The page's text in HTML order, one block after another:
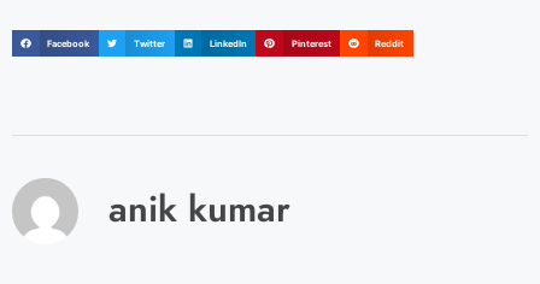
Facebook Twitter LinkedIn Pinterest Reddit
anik kumar